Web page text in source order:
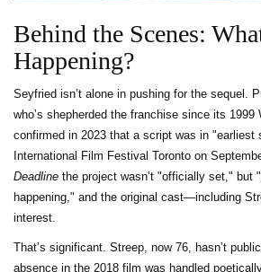
Behind the Scenes:
Happening?
Seyfried isn’t alone in pushing for the sequel.
who’s shepherded the franchise since its 1999
confirmed in 2023 that a script was in "earliest
International Film Festival Toronto on
Deadline the project wasn’t "officially set," but
happening," and the original cast—including
interest.
That’s significant. Streep, now 76, hasn’t
absence in the 2018 film was handled